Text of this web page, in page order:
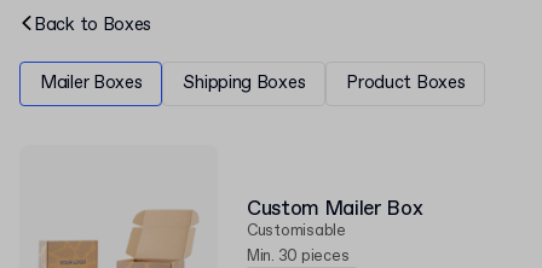
design. Find the right packaging from our complete
Back to Boxes
Mailer Boxes Shipping Boxes Product Boxes
Custom Mailer Box
Customisable
Min. 30 pieces